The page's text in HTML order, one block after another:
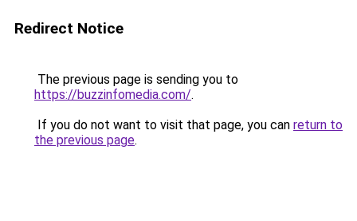
Redirect Notice
The previous page is sending you to
https://buzzinfomedia.com/.
If you do not want to visit that page, you can return to
the previous page.